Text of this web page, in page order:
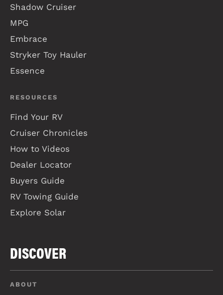
Shadow Cruiser
MPG
Embrace
Stryker Toy Hauler
Essence
RESOURCES
Find Your RV
Cruiser Chronicles
How to Videos
Dealer Locator
Buyers Guide
RV Towing Guide
Explore Solar
DISCOVER
ABOUT